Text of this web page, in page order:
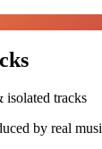
isolated tracks
by real